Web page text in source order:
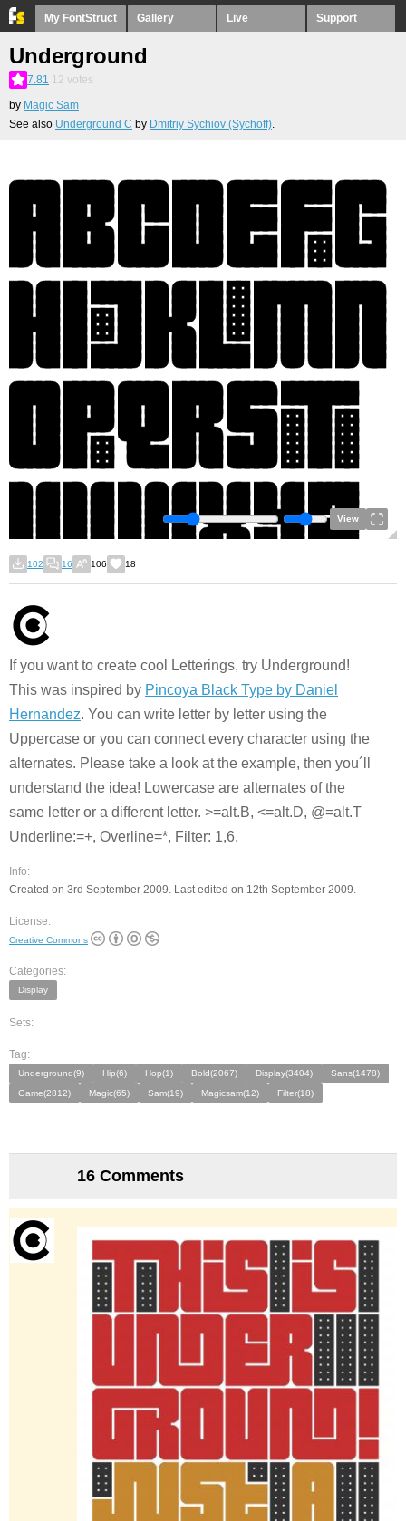
My FontStruct Gallery Live Support
Underground
7.81 12 votes
by Magic Sam
See also Underground C by Dmitriy Sychiov (Sychoff).
View
102 16 106 18
If you want to create cool Letterings, try Underground!
This was inspired by Pincoya Black Type by Daniel
Hernandez. You can write letter by letter using the
Uppercase or you can connect every character using the
alternates. Please take a look at the example, then you´ll
understand the idea! Lowercase are alternates of the
same letter or a different letter. >=alt.B, <=alt.D, @=alt.T
Underline:=+, Overline=*, Filter: 1,6.
Info:
Created on 3rd September 2009. Last edited on 12th September 2009.
License:
Creative Commons
Categories:
Display
Sets:
Tag:
Underground(9) Hip(6) Hop(1) Bold(2067) Display(3404)
Sans(1478)
Game(2812)
Magic(65) Sam(19) Magicsam(12) Filter(18)
16 Comments